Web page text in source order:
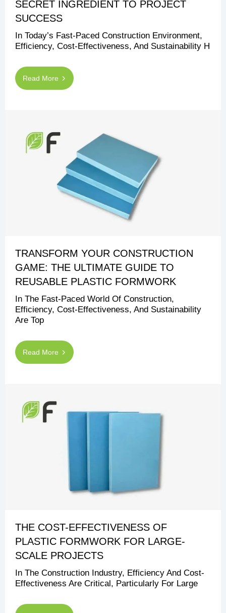
SECRET INGREDIENT TO PROJECT
SUCCESS
In Today’s Fast-Paced Construction Environment,
Efficiency, Cost-Effectiveness, And Sustainability H
Read More
TRANSFORM YOUR CONSTRUCTION
GAME: THE ULTIMATE GUIDE TO
REUSABLE PLASTIC FORMWORK
In The Fast-Paced World Of Construction,
Efficiency, Cost-Effectiveness, And Sustainability
Are Top
Read More
THE COST-EFFECTIVENESS OF
PLASTIC FORMWORK FOR LARGE-
SCALE PROJECTS
In The Construction Industry, Efficiency And Cost-
Effectiveness Are Critical, Particularly For Large